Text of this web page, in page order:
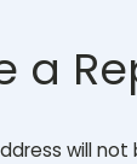
a
will not